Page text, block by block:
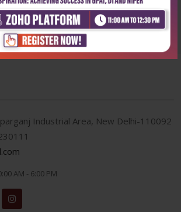
₹695 ₹500
Industrial Area, New Delhi-110092
AM - 6:00 PM